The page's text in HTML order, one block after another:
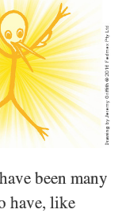
been many
have, like